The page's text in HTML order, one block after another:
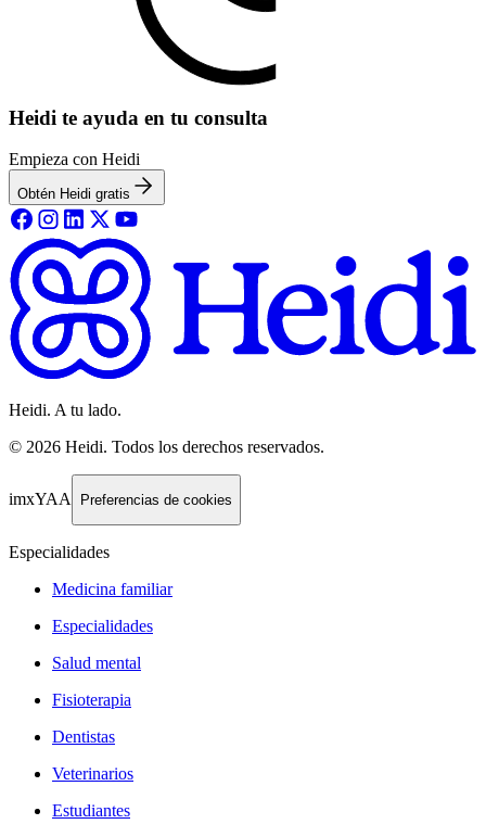
Heidi te ayuda en tu consulta
Empieza con Heidi
Obtén Heidi gratis
Heidi. A tu lado.
© 2026 Heidi. Todos los derechos reservados.
imxYAA Preferencias de cookies
Especialidades
Medicina familiar
Especialidades
Salud mental
Fisioterapia
Dentistas
Veterinarios
Estudiantes